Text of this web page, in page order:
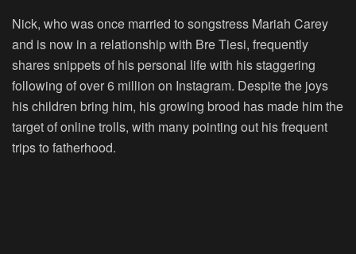
Nick, who was once married to songstress Mariah Carey
and is now in a relationship with Bre Tiesi, frequently
shares snippets of his personal life with his staggering
following of over 6 million on Instagram. Despite the joys
his children bring him, his growing brood has made him the
target of online trolls, with many pointing out his frequent
trips to fatherhood.